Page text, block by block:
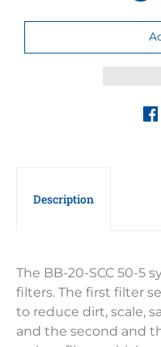
Description
The BB-20-SCC 50-5
filters. The first filter
to reduce dirt, scale,
and the second and